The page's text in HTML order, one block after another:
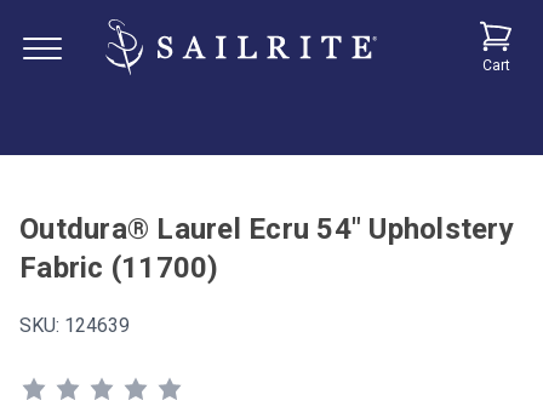
Cart
Outdura® Laurel Ecru 54" Upholstery
Fabric (11700)
SKU: 124639